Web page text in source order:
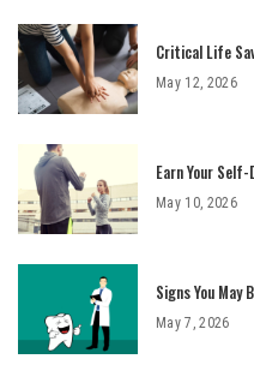
Critical Life
May 12, 2026
Earn Your
May 10, 2026
Signs You
May 7, 2026